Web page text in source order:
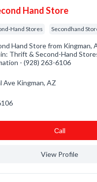
Hand Store
Hand Stores Secondhand
Hand Store from Kingman,
Thrift & Second-Hand
- (928) 263-6106
Ave Kingman, AZ
Сall
View Profile